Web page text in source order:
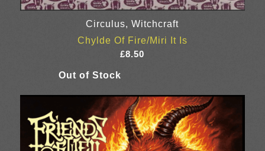
Circulus, Witchcraft
Chylde Of Fire/Miri It Is
£8.50